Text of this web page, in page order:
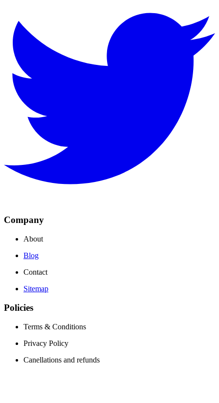
Company
About
Blog
Contact
Sitemap
Policies
Terms & Conditions
Privacy Policy
Canellations and refunds